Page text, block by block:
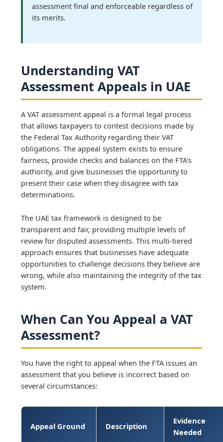
assessment final and enforceable regardless of
its merits.
Understanding VAT
Assessment Appeals in UAE
A VAT assessment appeal is a formal legal process
that allows taxpayers to contest decisions made by
the Federal Tax Authority regarding their VAT
obligations. The appeal system exists to ensure
fairness, provide checks and balances on the FTA's
authority, and give businesses the opportunity to
present their case when they disagree with tax
determinations.
The UAE tax framework is designed to be
transparent and fair, providing multiple levels of
review for disputed assessments. This multi-tiered
approach ensures that businesses have adequate
opportunities to challenge decisions they believe are
wrong, while also maintaining the integrity of the tax
system.
When Can You Appeal a VAT
Assessment?
You have the right to appeal when the FTA issues an
assessment that you believe is incorrect based on
several circumstances:
Appeal Ground Description
Evidence
Needed